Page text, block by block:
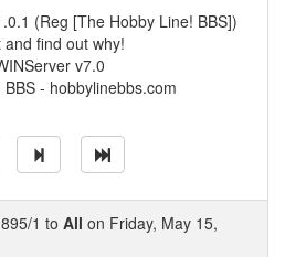
(Reg [The Hobby Line! BBS])
find out why!
v7.0
- hobbylinebbs.com
1 to All on Friday, May 15,